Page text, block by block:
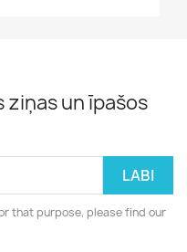
ziņas un īpašos
that purpose, please find our